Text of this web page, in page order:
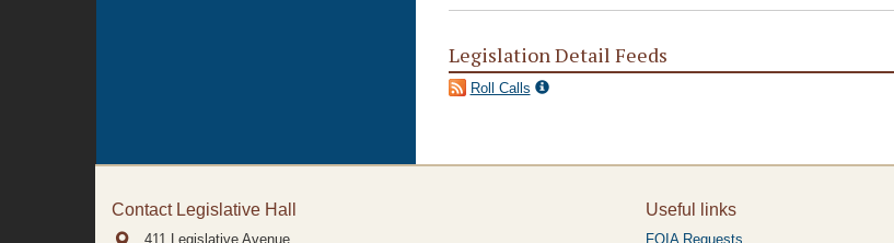
Legislation Detail Feeds
Roll Calls
Contact Legislative Hall
411 Legislative Avenue
Useful links
FOIA Requests